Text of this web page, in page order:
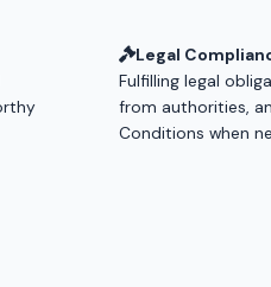
Legal
Fulfilling legal
from authorities,
Conditions when